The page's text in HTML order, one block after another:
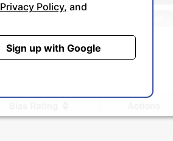
Privacy Policy, and
Sign up with Google